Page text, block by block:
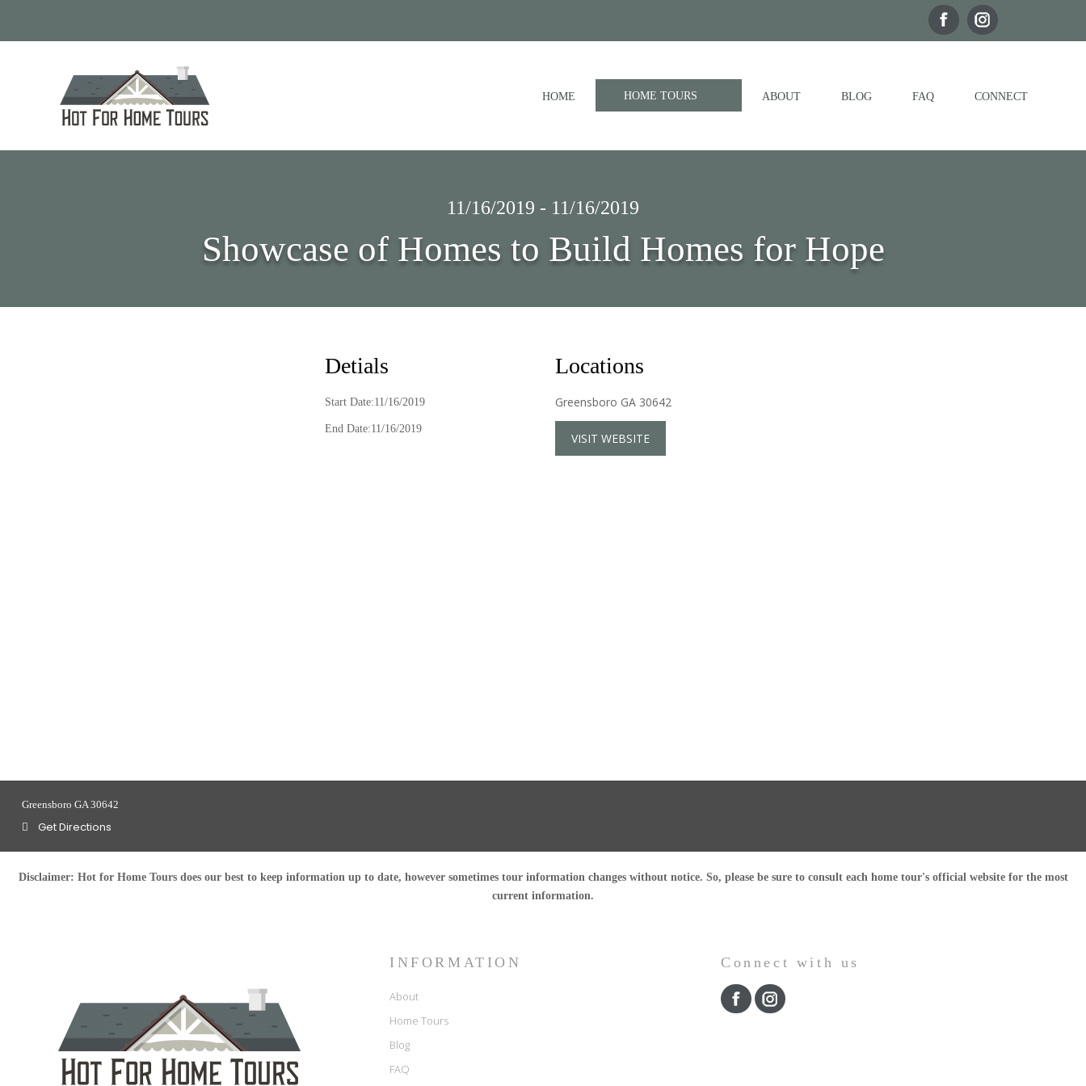
HOME HOME TOURS ABOUT BLOG FAQ CONNECT
11/16/2019 - 11/16/2019
Showcase of Homes to Build Homes for Hope
Detials
Start Date:11/16/2019
End Date:11/16/2019
Locations
Greensboro GA 30642
VISIT WEBSITE
Greensboro GA 30642
Get Directions
Disclaimer: Hot for Home Tours does our best to keep information up to date, however sometimes tour information changes without notice. So, please be sure to consult each home tour's official website for the most
current information.
INFORMATION
About
Home Tours
Blog
FAQ
Connect with us